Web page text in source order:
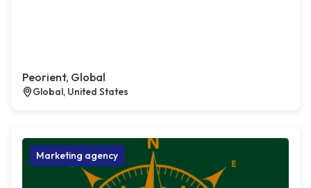
Peorient, Global
Global, United States
Marketing agency